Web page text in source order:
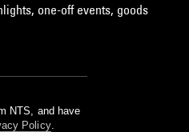
one-off events, goods
NTS, and have
Policy.